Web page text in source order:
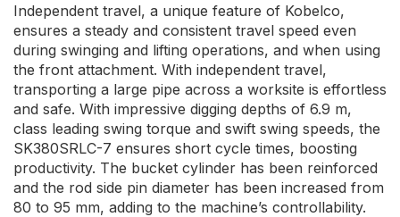
Independent travel, a unique feature of Kobelco,
ensures a steady and consistent travel speed even
during swinging and lifting operations, and when using
the front attachment. With independent travel,
transporting a large pipe across a worksite is effortless
and safe. With impressive digging depths of 6.9 m,
class leading swing torque and swift swing speeds, the
SK380SRLC-7 ensures short cycle times, boosting
productivity. The bucket cylinder has been reinforced
and the rod side pin diameter has been increased from
80 to 95 mm, adding to the machine’s controllability.